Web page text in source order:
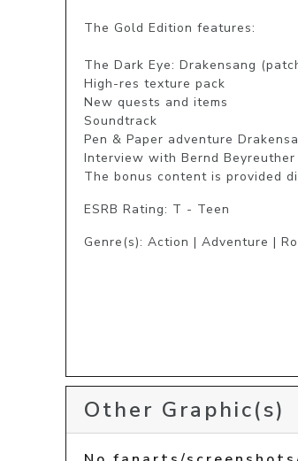
The Gold Edition features:
The Dark Eye: Drakensang
High-res texture pack
New quests and items
Soundtrack
Pen & Paper adventure
Interview with Bernd
The bonus content is provided
ESRB Rating: T - Teen
Genre(s): Action | Adventure |
Other Graphic(s)